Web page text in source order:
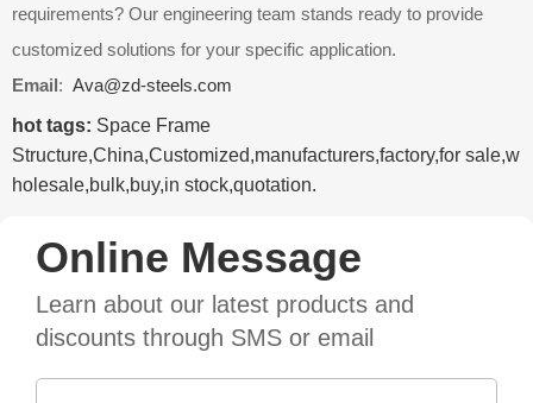
requirements? Our engineering team stands ready to provide
customized solutions for your specific application.
Email: Ava@zd-steels.com
hot tags: Space Frame
Structure,China,Customized,manufacturers,factory,for sale,w
holesale,bulk,buy,in stock,quotation.
Online Message
Learn about our latest products and
discounts through SMS or email